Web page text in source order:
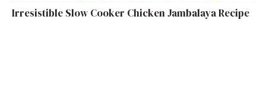
Irresistible Slow Cooker Chicken Jambalaya Recipe